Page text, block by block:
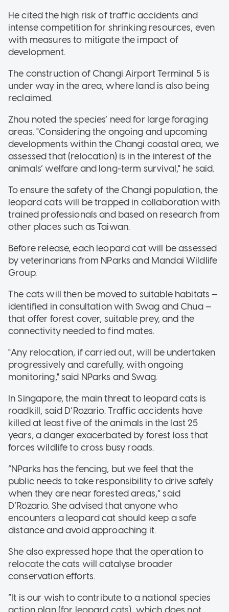
He cited the high risk of traffic accidents and
intense competition for shrinking resources, even
with measures to mitigate the impact of
development.
The construction of Changi Airport Terminal 5 is
under way in the area, where land is also being
reclaimed.
Zhou noted the species’ need for large foraging
areas. "Considering the ongoing and upcoming
developments within the Changi coastal area, we
assessed that (relocation) is in the interest of the
animals’ welfare and long-term survival," he said.
To ensure the safety of the Changi population, the
leopard cats will be trapped in collaboration with
trained professionals and based on research from
other places such as Taiwan.
Before release, each leopard cat will be assessed
by veterinarians from NParks and Mandai Wildlife
Group.
The cats will then be moved to suitable habitats —
identified in consultation with Swag and Chua —
that offer forest cover, suitable prey, and the
connectivity needed to find mates.
"Any relocation, if carried out, will be undertaken
progressively and carefully, with ongoing
monitoring," said NParks and Swag.
In Singapore, the main threat to leopard cats is
roadkill, said D’Rozario. Traffic accidents have
killed at least five of the animals in the last 25
years, a danger exacerbated by forest loss that
forces wildlife to cross busy roads.
“NParks has the fencing, but we feel that the
public needs to take responsibility to drive safely
when they are near forested areas,” said
D’Rozario. She advised that anyone who
encounters a leopard cat should keep a safe
distance and avoid approaching it.
She also expressed hope that the operation to
relocate the cats will catalyse broader
conservation efforts.
“It is our wish to contribute to a national species
action plan (for leopard cats), which does not